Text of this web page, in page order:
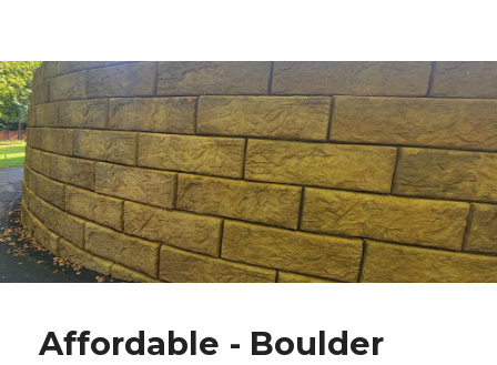
Affordable - Boulder